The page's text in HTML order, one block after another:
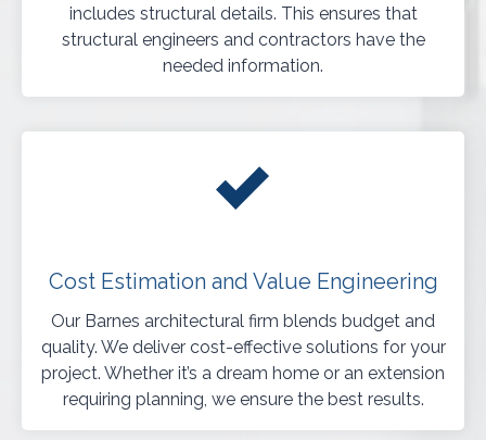
includes structural details. This ensures that
structural engineers and contractors have the
needed information.
Cost Estimation and Value Engineering
Our Barnes architectural firm blends budget and
quality. We deliver cost-effective solutions for your
project. Whether it’s a dream home or an extension
requiring planning, we ensure the best results.